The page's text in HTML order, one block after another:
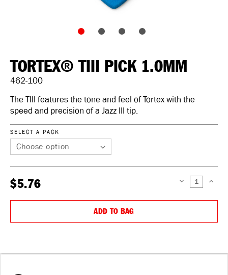
TORTEX® TIII PICK 1.0MM
462-100
The TIII features the tone and feel of Tortex with the
speed and precision of a Jazz III tip.
SELECT A PACK
$5.76 DECREASE
ADD TO BAG